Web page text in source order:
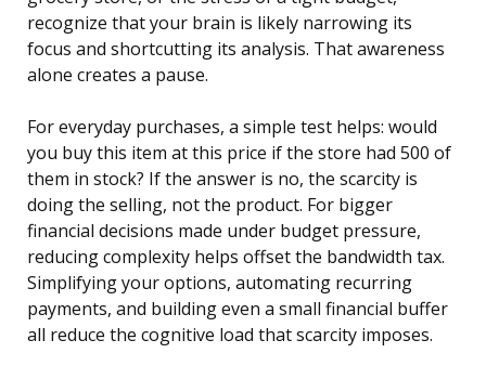
recognize that your brain is likely narrowing its
focus and shortcutting its analysis. That awareness
alone creates a pause.
For everyday purchases, a simple test helps: would
you buy this item at this price if the store had 500 of
them in stock? If the answer is no, the scarcity is
doing the selling, not the product. For bigger
financial decisions made under budget pressure,
reducing complexity helps offset the bandwidth tax.
Simplifying your options, automating recurring
payments, and building even a small financial buffer
all reduce the cognitive load that scarcity imposes.